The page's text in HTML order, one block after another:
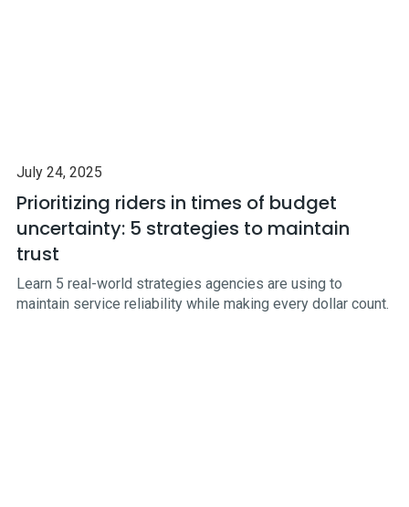
July 24, 2025
Prioritizing riders in times of budget
uncertainty: 5 strategies to maintain
trust
Learn 5 real-world strategies agencies are using to
maintain service reliability while making every dollar count.